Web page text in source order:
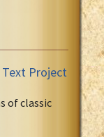
Text Project
of classic